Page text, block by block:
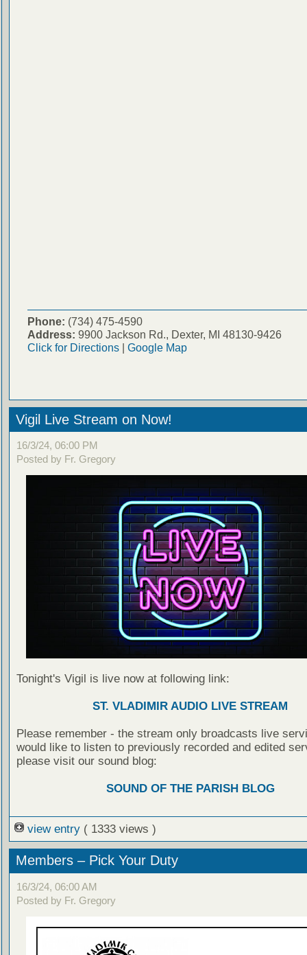
Phone: (734) 475-4590
Address: 9900 Jackson Rd., Dexter, MI 48130-9426
Click for Directions| Google Map
Vigil Live Stream on Now!
16/3/24, 06:00 PM
Posted by Fr. Gregory
Tonight's Vigil is live now at following link:
ST. VLADIMIR AUDIO LIVE STREAM
Please remember - the stream only broadcasts live
would like to listen to previously recorded and edited
please visit our sound blog:
SOUND OF THE PARISH BLOG
view entry ( 1333 views )
Members – Pick Your Duty
16/3/24, 06:00 AM
Posted by Fr. Gregory